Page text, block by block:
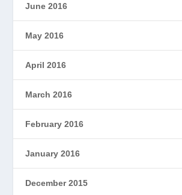
June 2016
May 2016
April 2016
March 2016
February 2016
January 2016
December 2015